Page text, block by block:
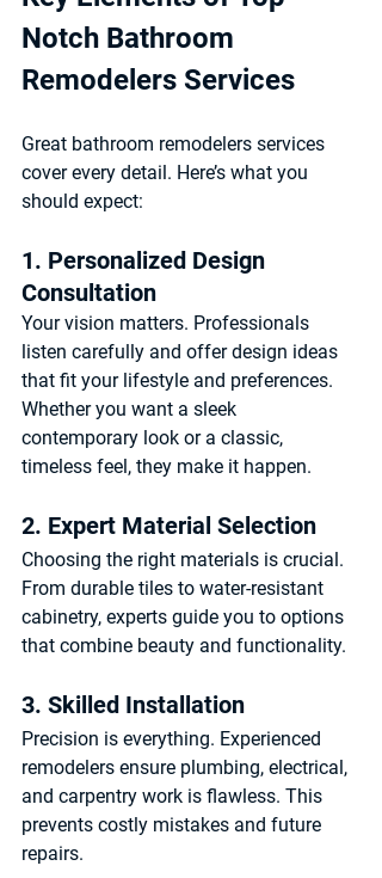
Notch Bathroom
Remodelers Services
Great bathroom remodelers services
cover every detail. Here’s what you
should expect:
1. Personalized Design
Consultation
Your vision matters. Professionals
listen carefully and offer design ideas
that fit your lifestyle and preferences.
Whether you want a sleek
contemporary look or a classic,
timeless feel, they make it happen.
2. Expert Material Selection
Choosing the right materials is crucial.
From durable tiles to water-resistant
cabinetry, experts guide you to options
that combine beauty and functionality.
3. Skilled Installation
Precision is everything. Experienced
remodelers ensure plumbing, electrical,
and carpentry work is flawless. This
prevents costly mistakes and future
repairs.